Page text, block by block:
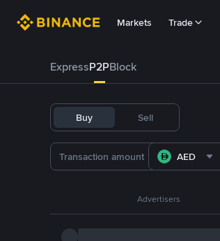
Markets Trade
ExpressP2PBlock
Buy Sell
AED
Advertisers